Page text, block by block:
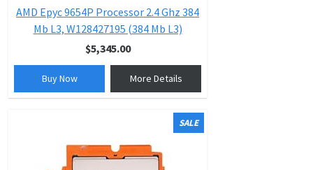
AMD Epyc 9654P Processor 2.4 Ghz 384
Mb L3, W128427195 (384 Mb L3)
$5,345.00
Buy Now More Details
SALE